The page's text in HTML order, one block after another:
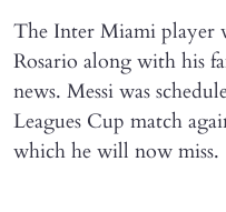
The Inter Miami player
Rosario along with his
news. Messi was
Leagues Cup match
which he will now miss.